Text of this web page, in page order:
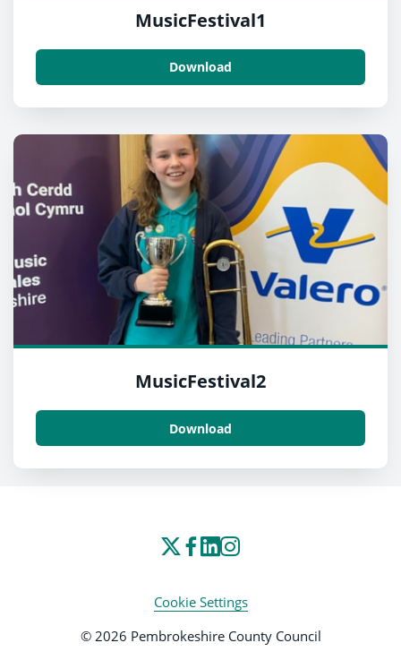
MusicFestival1
Download
MusicFestival2
Download
Cookie Settings
© 2026 Pembrokeshire County Council